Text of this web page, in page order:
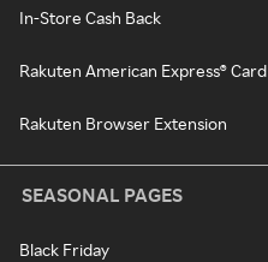
In-Store Cash Back
Rakuten American Express® Card
Rakuten Browser Extension
SEASONAL PAGES
Black Friday